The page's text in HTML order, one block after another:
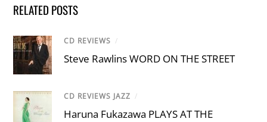
RELATED POSTS
CD REVIEWS /
Steve Rawlins WORD ON THE STREET
CD REVIEWS JAZZ /
Haruna Fukazawa PLAYS AT THE